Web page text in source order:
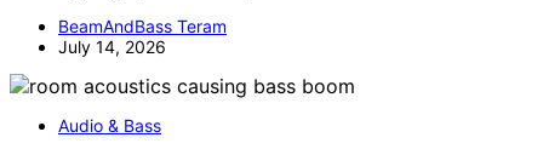
BeamAndBass Teram
July 14, 2026
Audio & Bass